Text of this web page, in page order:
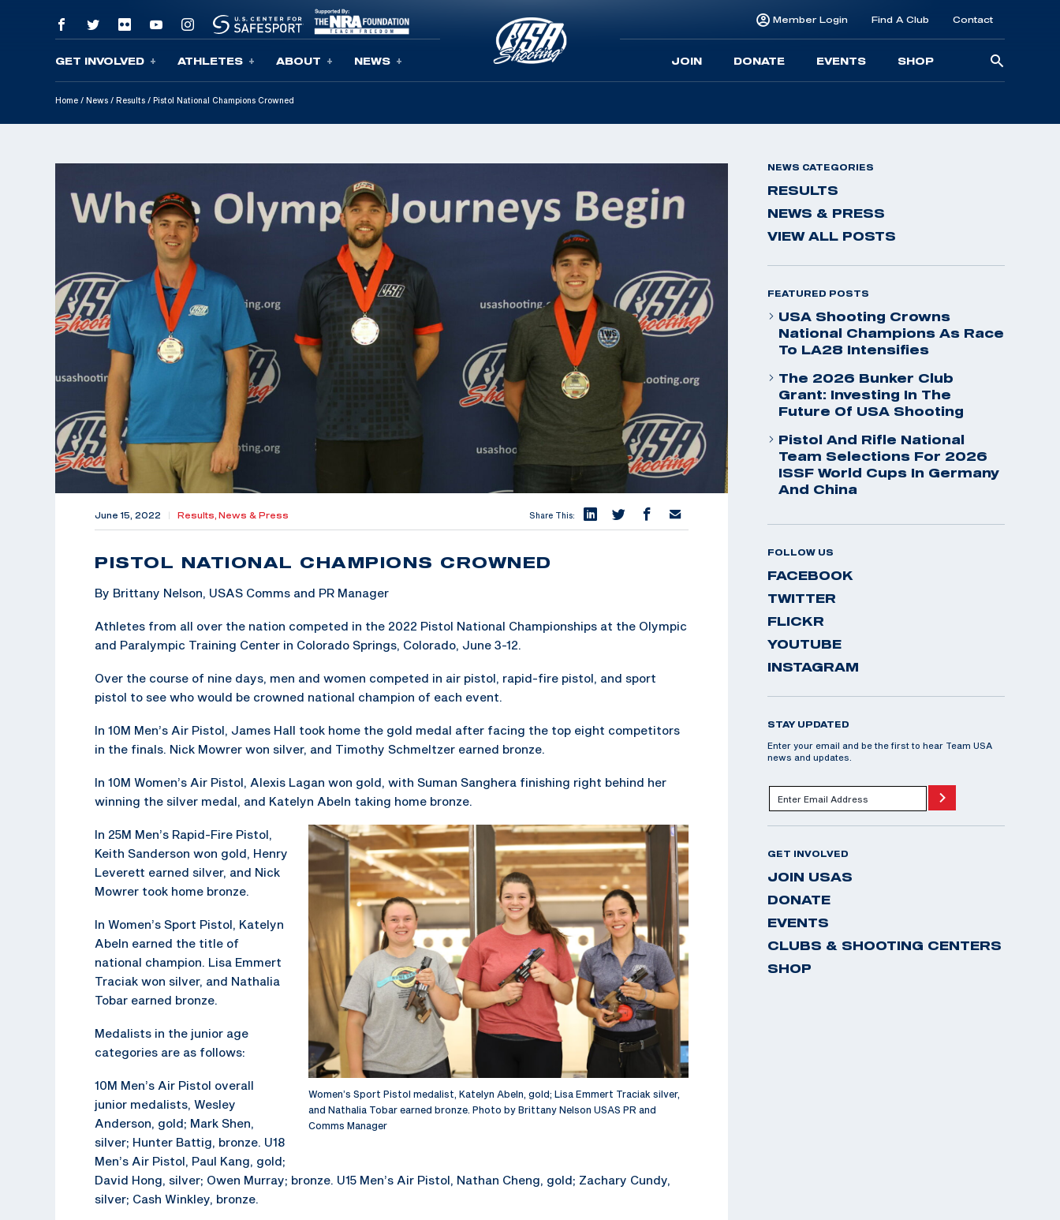
Skip To Content
GET INVOLVED ATHLETES ABOUT NEWS
Member Login Find A Club Contact
JOIN DONATE EVENTS SHOP
Home / News / Results / Pistol National Champions Crowned
June 15, 2022 Results, News & Press Share This:
PISTOL NATIONAL CHAMPIONS CROWNED
By Brittany Nelson, USAS Comms and PR Manager
Athletes from all over the nation competed in the 2022 Pistol National Championships at the Olympic
and Paralympic Training Center in Colorado Springs, Colorado, June 3-12.
Over the course of nine days, men and women competed in air pistol, rapid-fire pistol, and sport
pistol to see who would be crowned national champion of each event.
In 10M Men’s Air Pistol, James Hall took home the gold medal after facing the top eight competitors
in the finals. Nick Mowrer won silver, and Timothy Schmeltzer earned bronze.
In 10M Women’s Air Pistol, Alexis Lagan won gold, with Suman Sanghera finishing right behind her
winning the silver medal, and Katelyn Abeln taking home bronze.
Women’s Sport Pistol medalist, Katelyn Abeln, gold; Lisa Emmert Traciak silver,
and Nathalia Tobar earned bronze. Photo by Brittany Nelson USAS PR and
Comms Manager
In 25M Men’s Rapid-Fire Pistol,
Keith Sanderson won gold, Henry
Leverett earned silver, and Nick
Mowrer took home bronze.
In Women’s Sport Pistol, Katelyn
Abeln earned the title of
national champion. Lisa Emmert
Traciak won silver, and Nathalia
Tobar earned bronze.
Medalists in the junior age
categories are as follows:
10M Men’s Air Pistol overall
junior medalists, Wesley
Anderson, gold; Mark Shen,
silver; Hunter Battig, bronze. U18
Men’s Air Pistol, Paul Kang, gold;
David Hong, silver; Owen Murray; bronze. U15 Men’s Air Pistol, Nathan Cheng, gold; Zachary Cundy,
silver; Cash Winkley, bronze.
NEWS CATEGORIES
RESULTS
NEWS & PRESS
VIEW ALL POSTS
FEATURED POSTS
USA Shooting Crowns
National Champions As Race
To LA28 Intensifies
The 2026 Bunker Club
Grant: Investing In The
Future Of USA Shooting
Pistol And Rifle National
Team Selections For 2026
ISSF World Cups In Germany
And China
FOLLOW US
FACEBOOK
TWITTER
FLICKR
YOUTUBE
INSTAGRAM
STAY UPDATED
Enter your email and be the first to hear Team USA
news and updates.
GET INVOLVED
JOIN USAS
DONATE
EVENTS
CLUBS & SHOOTING CENTERS
SHOP